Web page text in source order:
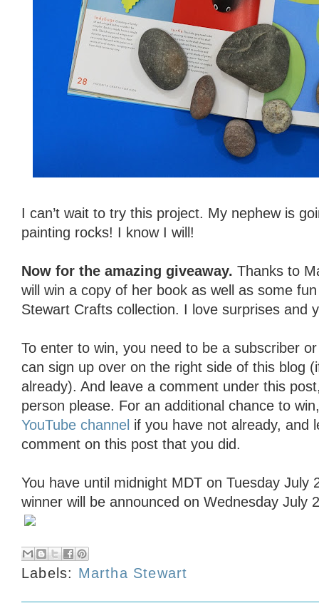
I can’t wait to try this project. My nephew is
painting rocks! I know I will!
Now for the amazing giveaway. Thanks to
will win a copy of her book as well as some
Stewart Crafts collection. I love surprises and
To enter to win, you need to be a subscriber
can sign up over on the right side of this blog
already). And leave a comment under this
person please. For an additional chance to
YouTube channel if you have not already, and
comment on this post that you did.
You have until midnight MDT on Tuesday July
winner will be announced on Wednesday July
Labels: Martha Stewart